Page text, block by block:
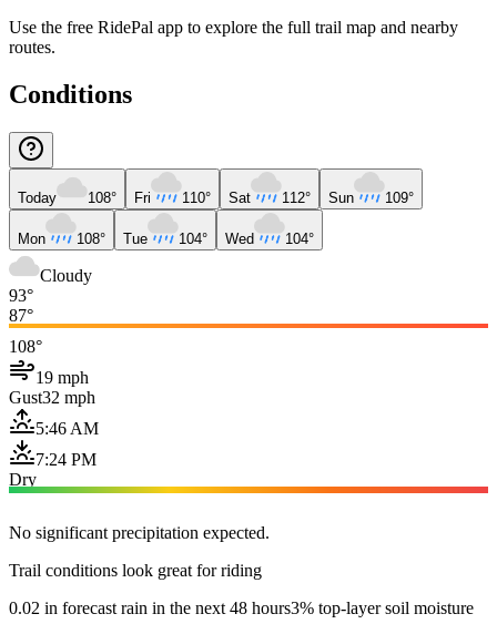
Use the free RidePal app to explore the full trail map and nearby
routes.
Conditions
Today 108° Fri 110° Sat 112° Sun 109°
Mon 108° Tue 104° Wed 104°
Cloudy
93°
87°
108°
19 mph
Gust32 mph
5:46 AM
7:24 PM
Dry
No significant precipitation expected.
Trail conditions look great for riding
0.02 in forecast rain in the next 48 hours3% top-layer soil moisture